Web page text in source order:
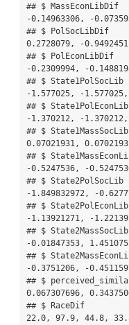
## $
-0.14963306, -
## $ PolSocLibDif
0.2728079, -
## $ PolEconLibDif
-0.2309994, -
## $
-1.577025, -
## $
-1.370212, -
## $
0.07021931,
## $
-0.5247536, -
## $
-1.849832972, -
## $
-1.13921271, -
## $
-0.01847353,
## $
-0.3751206, -
## $
0.067307696,
## $ RaceDif
22.0, 97.9, 44.8,